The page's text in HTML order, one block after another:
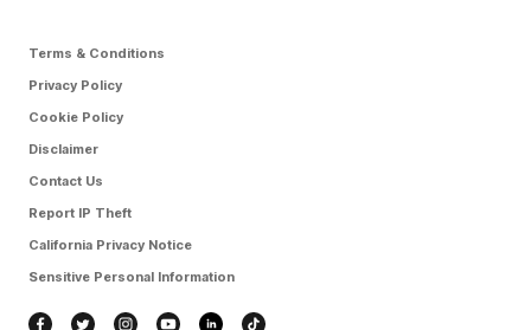
Terms & Conditions
Privacy Policy
Cookie Policy
Disclaimer
Contact Us
Report IP Theft
California Privacy Notice
Sensitive Personal Information